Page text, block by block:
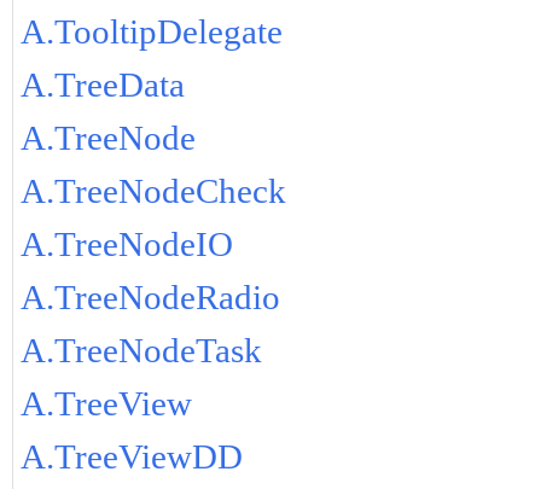
A.TooltipDelegate
A.TreeData
A.TreeNode
A.TreeNodeCheck
A.TreeNodeIO
A.TreeNodeRadio
A.TreeNodeTask
A.TreeView
A.TreeViewDD